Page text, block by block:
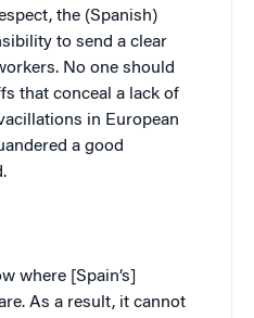
the (Spanish)
to send a clear
No one should
that conceal a lack of
in European
a good
where [Spain’s]
As a result, it cannot